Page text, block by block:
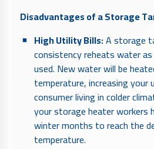
Disadvantages of a Storage
High Utility Bills:A storage
consistency reheats water
used. New water will be
temperature, increasing your
consumer living in colder
your storage heater workers
winter months to reach the
temperature.